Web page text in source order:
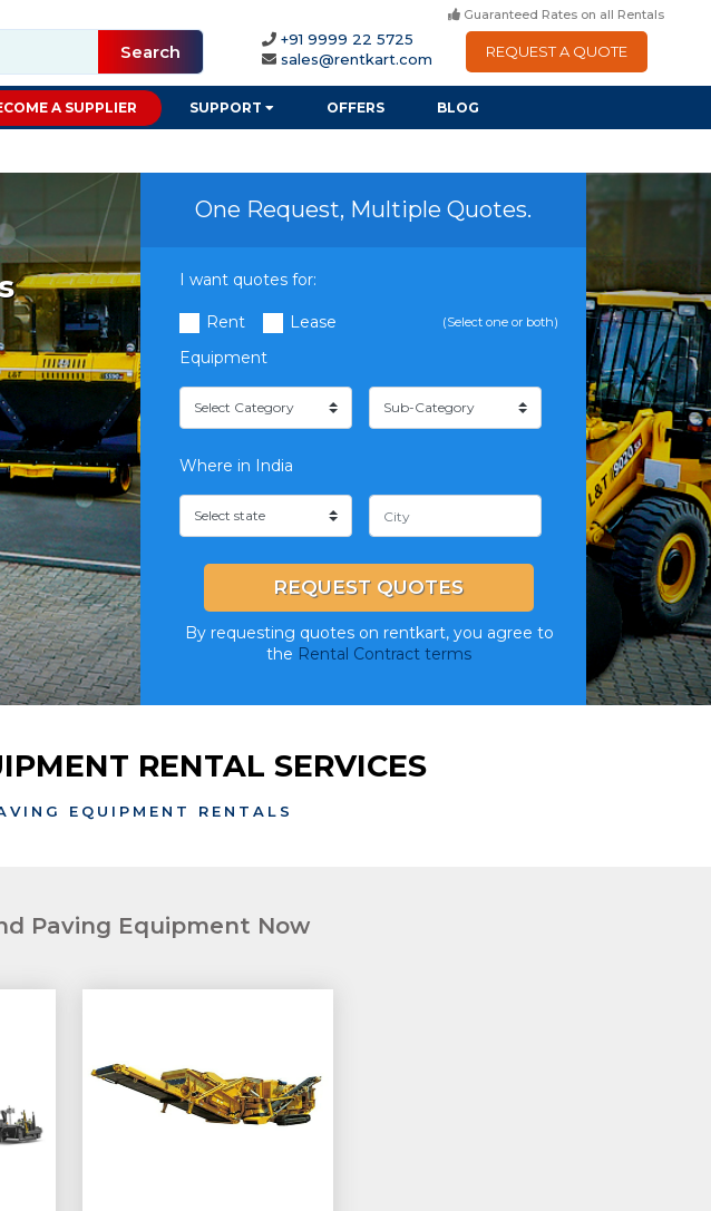
Guaranteed Rates on all Rentals
Search
+91 9999 22 5725
sales@rentkart.com
REQUEST A QUOTE
A SUPPLIER SUPPORT OFFERS BLOG
One Request, Multiple Quotes.
I want quotes for:
Rent Lease (Select one or both)
Equipment
Where in India
REQUEST QUOTES
By requesting quotes on rentkart, you agree to
the Rental Contract terms
RENTAL SERVICES
EQUIPMENT RENTALS
Paving Equipment Now